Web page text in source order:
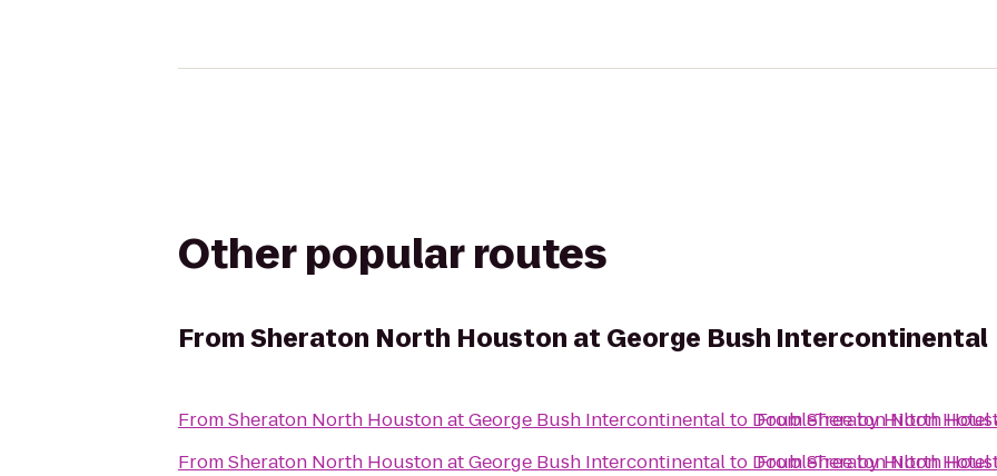
Other popular routes
FromSheraton North Houston at George Bush Intercontinental
FromSheraton North Houston at George Bush Intercontinentalto DoubleTree by Hilton
FromSheraton North Houston at George Bush Intercontinentalto DoubleTree by Hilton
FromSheraton North
FromSheraton North